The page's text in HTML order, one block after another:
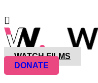
WATCH FILMS
DONATE